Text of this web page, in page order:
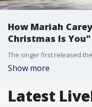
How Mariah
Christmas Is
Show more
Latest